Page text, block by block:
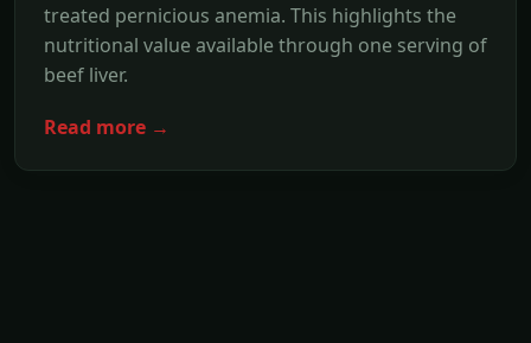
treated pernicious anemia. This highlights the
nutritional value available through one serving of
beef liver.
Read more →